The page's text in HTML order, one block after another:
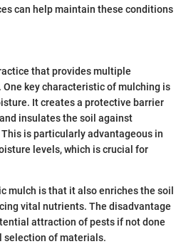
can help maintain these conditions
that provides multiple
key characteristic of mulching is
It creates a protective barrier
insulates the soil against
is particularly advantageous in
levels, which is crucial for
mulch is that it also enriches the soil
vital nutrients. The disadvantage
attraction of pests if not done
selection of materials.